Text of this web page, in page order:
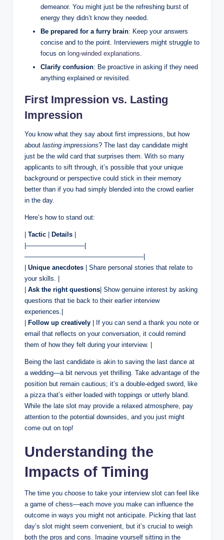
demeanor. You might just be the refreshing burst of
energy they didn’t know they needed.
Be prepared for a furry brain: Keep your answers
concise and to the point. Interviewers might struggle to
focus on long-winded explanations
Clarify confusion: Be proactive in asking if they need
anything explained or revisited.
First Impression vs. Lasting
Impression
You know what they say about first impressions, but how
about lasting impressions? The last day candidate might
just be the wild card that surprises them. With so many
applicants to sift through, it’s possible that your unique
background or perspective could stick in their memory
better than if you had simply blended into the crowd earlier
in the day.
Here’s how to stand out:
Tactic Details
|—————————|
——————————————————-|
Unique anecdotes | Share personal stories that relate to
your skills. |
Ask the right questions | Show genuine interest by asking
questions that tie back to their earlier interview
experiences.|
Follow up creatively | If you can send a thank you note or
email that reflects on your conversation, it could remind
them of how they felt during your interview. |
Being the last candidate is akin to saving the last dance at
a wedding—a bit nervous yet thrilling. Take advantage of the
position but remain cautious; it’s a double-edged sword, like
a pizza that’s either loaded with toppings or utterly bland.
While the late slot may provide a relaxed atmosphere, pay
attention to the potential downsides, and you just might
come out on top!
Understanding the
Impacts of Timing
The time you choose to take your interview slot can feel like
a game of chess—each move you make can influence the
outcome in ways you might not anticipate. Picking that last
day’s slot might seem convenient, but it’s crucial to weigh
both the pros and cons. Imagine yourself sitting in the